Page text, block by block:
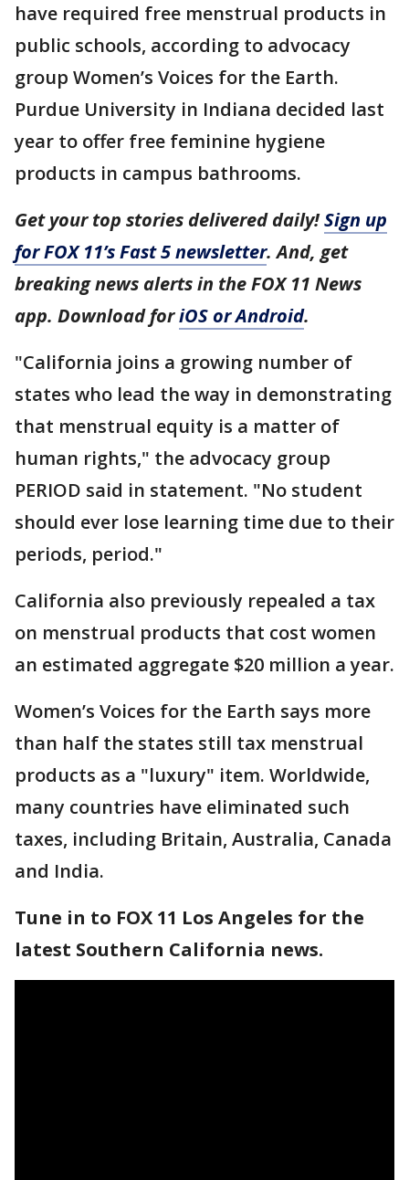
have required free menstrual products in
public schools, according to advocacy
group Women’s Voices for the Earth.
Purdue University in Indiana decided last
year to offer free feminine hygiene
products in campus bathrooms.
Get your top stories delivered daily!Sign up
for FOX 11’s Fast 5 newsletter. And, get
breaking news alerts in the FOX 11 News
app. Download foriOS or Android.
"California joins a growing number of
states who lead the way in demonstrating
that menstrual equity is a matter of
human rights," the advocacy group
PERIOD said in statement. "No student
should ever lose learning time due to their
periods, period."
California also previously repealed a tax
on menstrual products that cost women
an estimated aggregate $20 million a year.
Women’s Voices for the Earth says more
than half the states still tax menstrual
products as a "luxury" item. Worldwide,
many countries have eliminated such
taxes, including Britain, Australia, Canada
and India.
Tune in to FOX 11 Los Angeles for the
latest Southern California news.